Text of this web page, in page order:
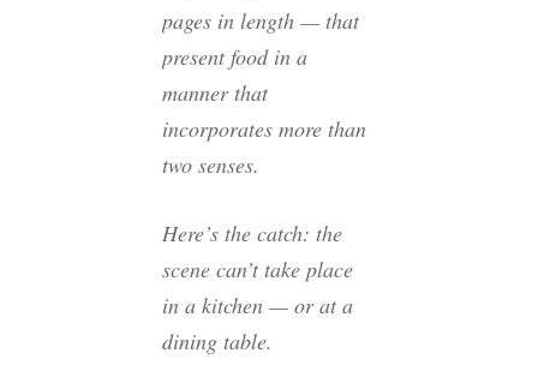
pages in length — that
present food in a
manner that
incorporates more than
two senses.
Here’s the catch: the
scene can’t take place
in a kitchen — or at a
dining table.